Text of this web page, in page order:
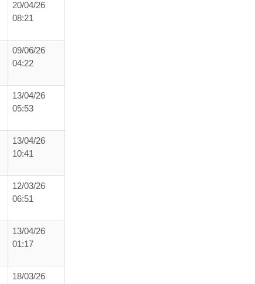
20/04/26
08:21
09/06/26
04:22
13/04/26
05:53
13/04/26
10:41
12/03/26
06:51
13/04/26
01:17
18/03/26